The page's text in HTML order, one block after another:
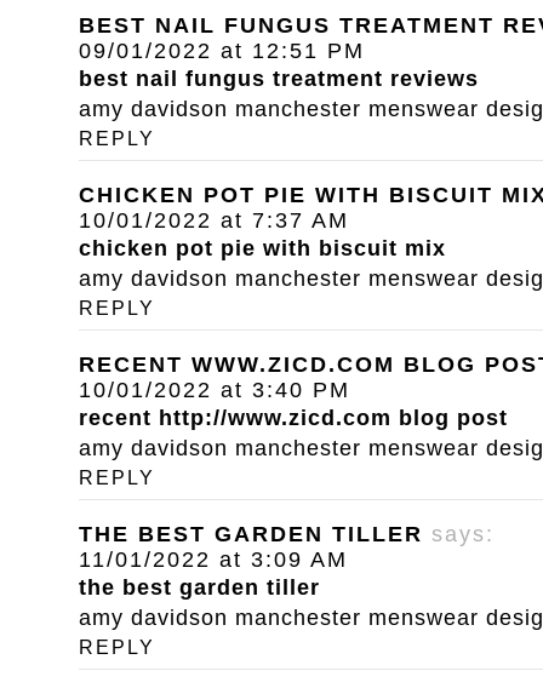
BEST NAIL FUNGUS TREATMENT
09/01/2022 at 12:51 PM
best nail fungus treatment reviews
amy davidson manchester menswear
REPLY
CHICKEN POT PIE WITH BISCUIT
10/01/2022 at 7:37 AM
chicken pot pie with biscuit mix
amy davidson manchester menswear
REPLY
RECENT WWW.ZICD.COM BLOG
10/01/2022 at 3:40 PM
recent http://www.zicd.com blog post
amy davidson manchester menswear
REPLY
THE BEST GARDEN TILLER says:
11/01/2022 at 3:09 AM
the best garden tiller
amy davidson manchester menswear
REPLY